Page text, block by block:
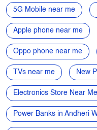
Tags
Smartphone Near Me
Mobile phone near me
5G Mobile near me
Apple phone near me
Oppo phone near me